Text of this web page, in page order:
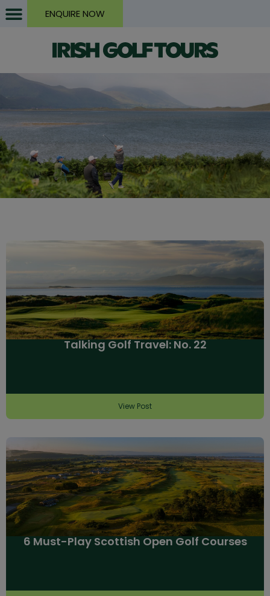
ENQUIRE NOW
Talking Golf Travel: No. 22
View Post
6 Must-Play Scottish Open Golf Courses